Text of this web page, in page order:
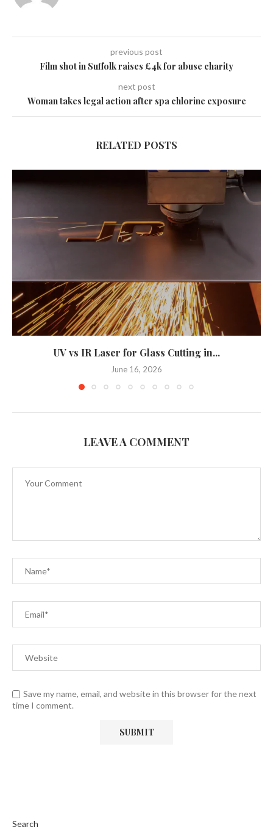
previous post
Film shot in Suffolk raises £4k for abuse charity
next post
Woman takes legal action after spa chlorine exposure
RELATED POSTS
UV vs IR Laser for Glass Cutting in...
June 16, 2026
LEAVE A COMMENT
Save my name, email, and website in this browser for the next
time I comment.
Search